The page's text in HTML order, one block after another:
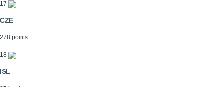
17
CZE
278 points
18
ISL